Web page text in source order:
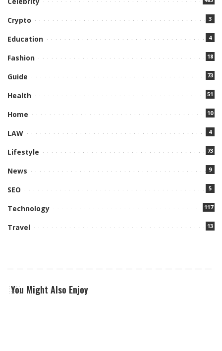
Crypto 3
Education 4
Fashion 18
Guide 73
Health 51
Home 10
LAW 4
Lifestyle 73
News 9
SEO 5
Technology 117
Travel 13
You Might Also Enjoy